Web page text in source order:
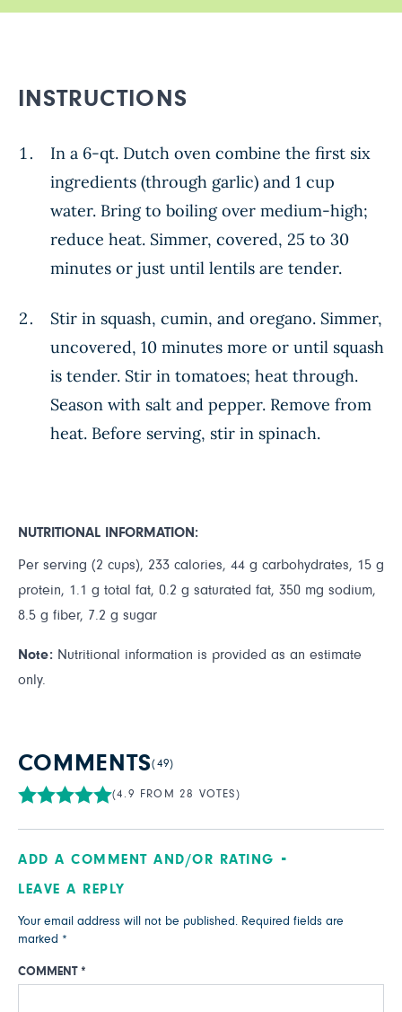
INSTRUCTIONS
In a 6-qt. Dutch oven combine the first six
ingredients (through garlic) and 1 cup
water. Bring to boiling over medium-high;
reduce heat. Simmer, covered, 25 to 30
minutes or just until lentils are tender.
Stir in squash, cumin, and oregano. Simmer,
uncovered, 10 minutes more or until squash
is tender. Stir in tomatoes; heat through.
Season with salt and pepper. Remove from
heat. Before serving, stir in spinach.
NUTRITIONAL INFORMATION:
Per serving (2 cups), 233 calories, 44 g carbohydrates, 15 g
protein, 1.1 g total fat, 0.2 g saturated fat, 350 mg sodium,
8.5 g fiber, 7.2 g sugar
Note: Nutritional information is provided as an estimate
only.
COMMENTS(49)
(4.9 FROM 28 VOTES)
ADD A COMMENT AND/OR RATING
LEAVE A REPLY
Your email address will not be published. Required fields are
marked *
COMMENT *